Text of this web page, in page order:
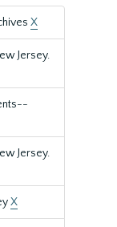
X
Jersey.
Jersey.
X